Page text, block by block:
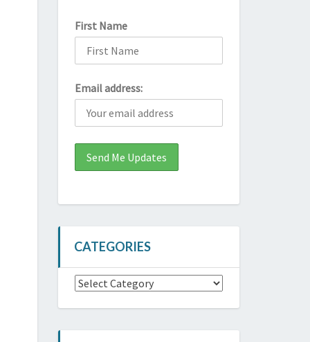
First Name
Email address:
CATEGORIES
Categories